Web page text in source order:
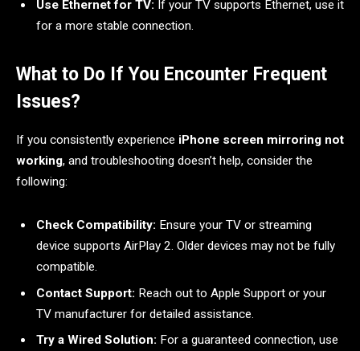
Use Ethernet for TV: If your TV supports Ethernet, use it
for a more stable connection.
What to Do If You Encounter Frequent
Issues?
If you consistently experience iPhone screen mirroring not
working, and troubleshooting doesn’t help, consider the
following:
Check Compatibility: Ensure your TV or streaming
device supports AirPlay 2. Older devices may not be fully
compatible.
Contact Support: Reach out to Apple Support or your
TV manufacturer for detailed assistance.
Try a Wired Solution: For a guaranteed connection, use